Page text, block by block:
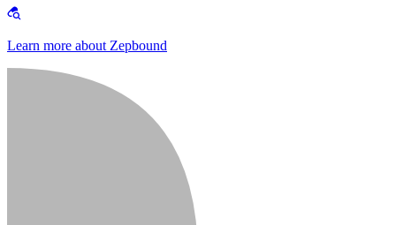
Learn more about Zepbound